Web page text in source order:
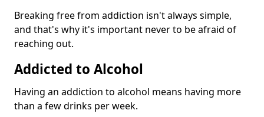
Breaking free from addiction isn't always simple,
and that's why it's important never to be afraid of
reaching out.
Addicted to Alcohol
Having an addiction to alcohol means having more
than a few drinks per week.